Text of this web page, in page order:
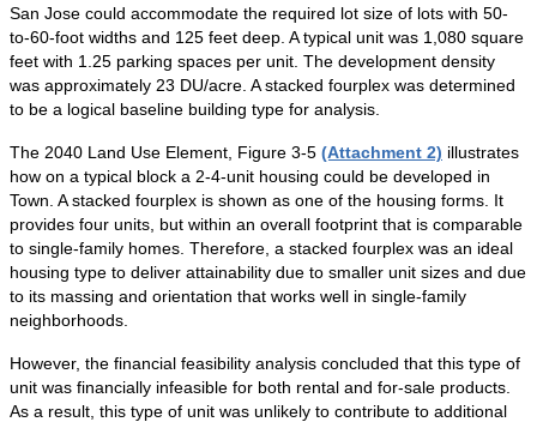
San Jose could accommodate the required lot size of lots with 50-
to-60-foot widths and 125 feet deep. A typical unit was 1,080 square
feet with 1.25 parking spaces per unit. The development density
was approximately 23 DU/acre. A stacked fourplex was determined
to be a logical baseline building type for analysis.
The 2040 Land Use Element, Figure 3-5 (Attachment 2) illustrates
how on a typical block a 2-4-unit housing could be developed in
Town. A stacked fourplex is shown as one of the housing forms. It
provides four units, but within an overall footprint that is comparable
to single-family homes. Therefore, a stacked fourplex was an ideal
housing type to deliver attainability due to smaller unit sizes and due
to its massing and orientation that works well in single-family
neighborhoods.
However, the financial feasibility analysis concluded that this type of
unit was financially infeasible for both rental and for-sale products.
As a result, this type of unit was unlikely to contribute to additional